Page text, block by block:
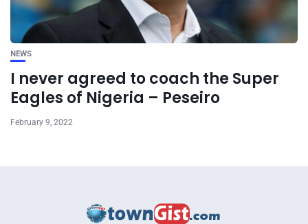
NEWS
I never agreed to coach the Super
Eagles of Nigeria – Peseiro
February 9, 2022